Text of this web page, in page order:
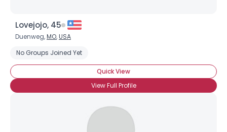
Lovejojo, 45
Duenweg,MO,USA
No Groups Joined Yet
Quick View
View Full Profile